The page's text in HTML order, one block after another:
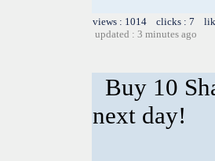
views : 1014 clicks : 7
updated : 3 minutes ago
Buy 10
next day!